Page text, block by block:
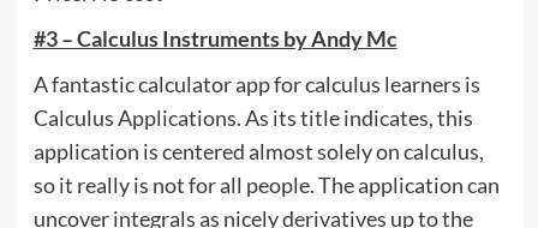
#3 – Calculus Instruments by Andy Mc
A fantastic calculator app for calculus learners is
Calculus Applications. As its title indicates, this
application is centered almost solely on calculus,
so it really is not for all people. The application can
uncover integrals as nicely derivatives up to the